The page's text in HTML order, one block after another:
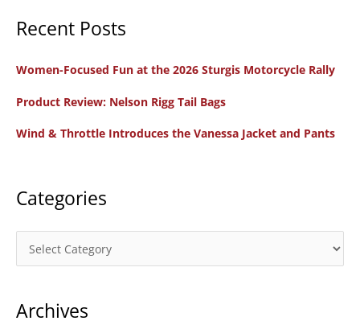
r
h
r
Recent Posts
Women-Focused Fun at the 2026 Sturgis Motorcycle Rally
Product Review: Nelson Rigg Tail Bags
Wind & Throttle Introduces the Vanessa Jacket and Pants
Categories
a
e
Archives